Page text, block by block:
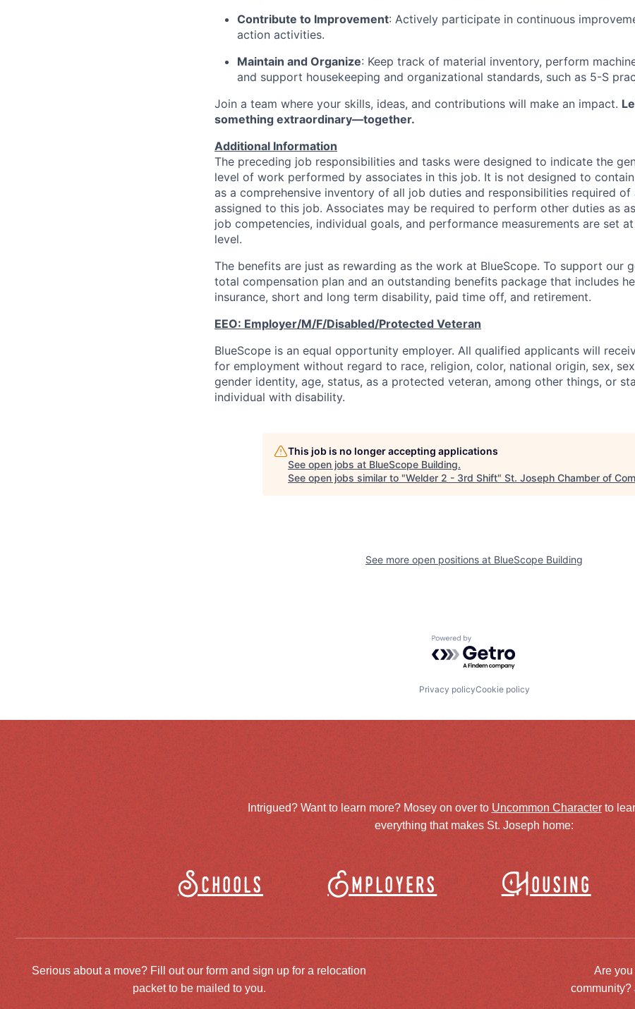
Contribute to Improvement: Actively participate in continuous
action activities.
Maintain and Organize: Keep track of material inventory, perform
and support housekeeping and organizational standards, such as 5-S
Join a team where your skills, ideas, and contributions will make an impact.
something extraordinary—together.
Additional Information
The preceding job responsibilities and tasks were designed to indicate the
level of work performed by associates in this job. It is not designed to
as a comprehensive inventory of all job duties and responsibilities required of
assigned to this job. Associates may be required to perform other duties as
job competencies, individual goals, and performance measurements are set
level.
The benefits are just as rewarding as the work at BlueScope. To support our
total compensation plan and an outstanding benefits package that includes
insurance, short and long term disability, paid time off, and retirement.
EEO: Employer/M/F/Disabled/Protected Veteran
BlueScope is an equal opportunity employer. All qualified applicants will
for employment without regard to race, religion, color, national origin, sex,
gender identity, age, status, as a protected veteran, among other things, or
individual with disability.
This job is no longer accepting applications
See open jobs at BlueScope Building.
See open jobs similar to "Welder 2 - 3rd Shift" St. Joseph Chamber of
See more open positions at BlueScope Building
Powered by Getro.com
Privacy policyCookie policy
Intrigued? Want to learn more? Mosey on over to Uncommon Characterto
everything that makes St. Joseph home:
Schools Employers Housing
Serious about a move? Fill out our form and sign up for a relocation
packet to be mailed to you.
Are
community?